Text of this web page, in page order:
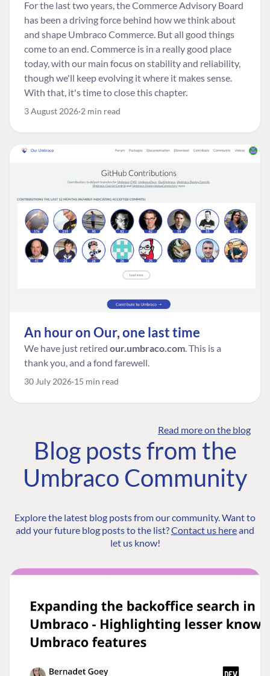
For the last two years, the Commerce Advisory Board
has been a driving force behind how we think about
and shape Umbraco Commerce. But all good things
come to an end. Commerce is in a really good place
today, with our main focus on stability and reliability,
though we'll keep evolving it where it makes sense.
With that, it's time to close this chapter.
3 August 2026 2 min read
An hour on Our, one last time
We have just retired our.umbraco.com. This is a
thank you, and a fond farewell.
30 July 2026 15 min read
Read more on the blog
Blog posts from the
Umbraco Community
Explore the latest blog posts from our community. Want to
add your future blog posts to the list?Contact us hereand
let us know!